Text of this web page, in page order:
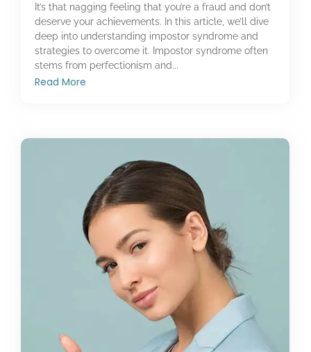
It’s that nagging feeling that you’re a fraud and don’t
deserve your achievements. In this article, we’ll dive
deep into understanding impostor syndrome and
strategies to overcome it. Impostor syndrome often
stems from perfectionism and...
Read More